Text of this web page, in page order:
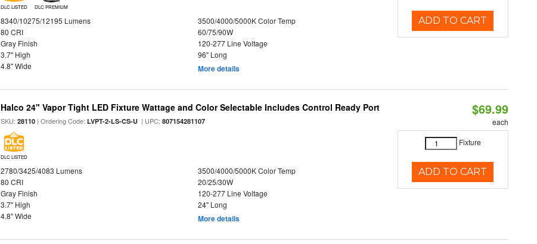
DLC LISTED DLC PREMIUM
8340/10275/12195 Lumens
3500/4000/5000K Color Temp
80 CRI
60/75/90W
Gray Finish
120-277 Line Voltage
3.7" High
96" Long
4.8" Wide
More details
ADD TO CART
Halco 24" Vapor Tight LED Fixture Wattage and Color Selectable Includes Control Ready Port
SKU:28110 | Ordering Code:LVPT-2-LS-CS-U | UPC:807154281107
DLC LISTED
2780/3425/4083 Lumens
3500/4000/5000K Color Temp
80 CRI
20/25/30W
Gray Finish
120-277 Line Voltage
3.7" High
24" Long
4.8" Wide
More details
$69.99
each
Fixture
ADD TO CART